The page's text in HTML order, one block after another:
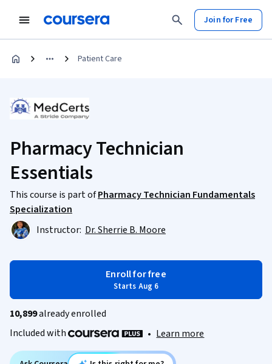
Join for Free
Patient Care
Pharmacy Technician
Essentials
This course is part ofPharmacy Technician Fundamentals
Specialization
Instructor: Dr. Sherrie B. Moore
Enroll for free
Starts Aug 6
10,899already enrolled
Included with
• Learn more